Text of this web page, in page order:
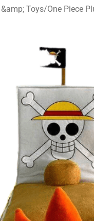
Toys/One Piece